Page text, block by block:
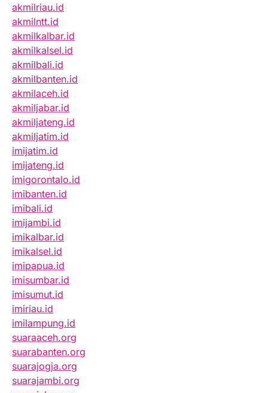
akmilriau.id
akmilntt.id
akmilkalbar.id
akmilkalsel.id
akmilbali.id
akmilbanten.id
akmilaceh.id
akmiljabar.id
akmiljateng.id
akmiljatim.id
imijatim.id
imijateng.id
imigorontalo.id
imibanten.id
imibali.id
imijambi.id
imikalbar.id
imikalsel.id
imipapua.id
imisumbar.id
imisumut.id
imiriau.id
imilampung.id
suaraaceh.org
suarabanten.org
suarajogja.org
suarajambi.org